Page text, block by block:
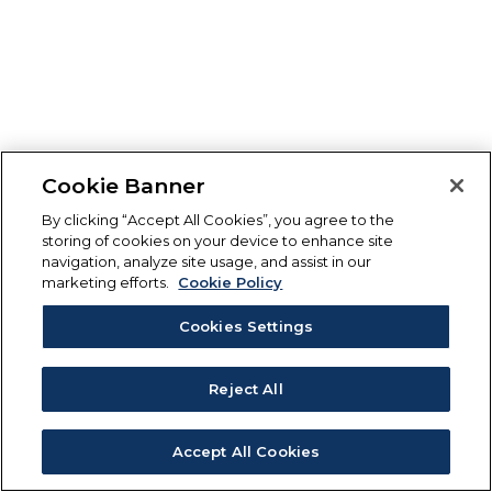
Cookie Banner
By clicking “Accept All Cookies”, you agree to the
storing of cookies on your device to enhance site
navigation, analyze site usage, and assist in our
marketing efforts.
Cookie Policy
Cookies Settings
Reject All
Accept All Cookies